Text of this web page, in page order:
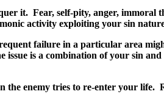
it. Fear, self-pity, anger,
activity exploiting your sin
failure in a particular area
is a combination of your sin
enemy tries to re-enter your